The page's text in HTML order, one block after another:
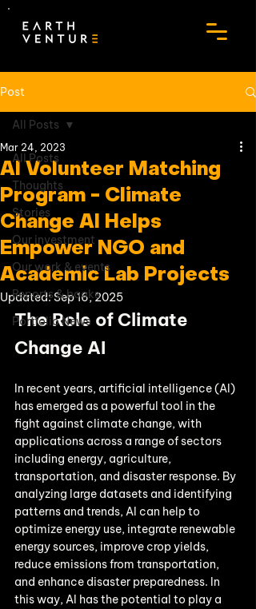
Post
All Posts
Thoughts
Stories
Our investment
Our work & events
Reports & books
Portfolio News
All Posts
AI Volunteer Matching
Program - Climate
Change AI Helps
Empower NGO and
Academic Lab Projects
Mar 24, 2023
Updated:Sep 16, 2025
The Role of Climate
Change AI
In recent years, artificial intelligence (AI)
has emerged as a powerful tool in the
fight against climate change, with
applications across a range of sectors
including energy, agriculture,
transportation, and disaster response. By
analyzing large datasets and identifying
patterns and trends, AI can help to
optimize energy use, integrate renewable
energy sources, improve crop yields,
reduce emissions from transportation,
and enhance disaster preparedness. In
this way, AI has the potential to play a